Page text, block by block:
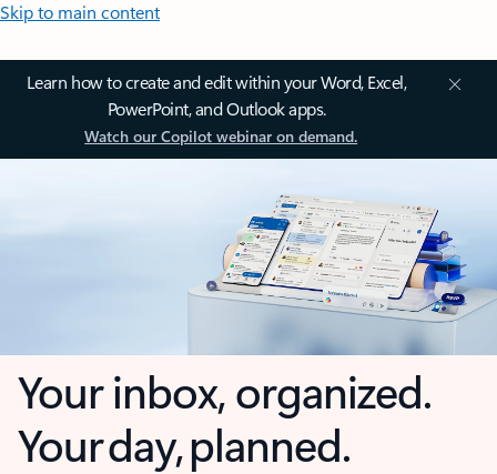
Skip to main content
Learn how to create and edit within your Word, Excel,
PowerPoint, and Outlook apps.
Watch our Copilot webinar on demand.
Your inbox, organized.
Your day, planned.